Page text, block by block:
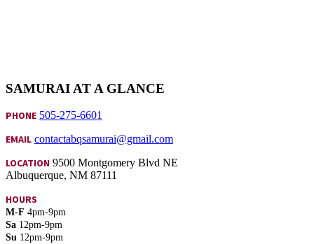
SAMURAI AT A GLANCE
PHONE 505-275-6601
EMAIL contactabqsamurai@gmail.com
LOCATION 9500 Montgomery Blvd NE
Albuquerque, NM 87111
HOURS
M-F 4pm-9pm
Sa 12pm-9pm
Su 12pm-9pm